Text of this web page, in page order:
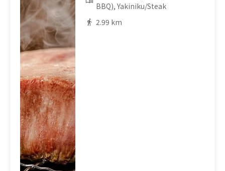
BBQ), Yakiniku/Steak
2.99 km